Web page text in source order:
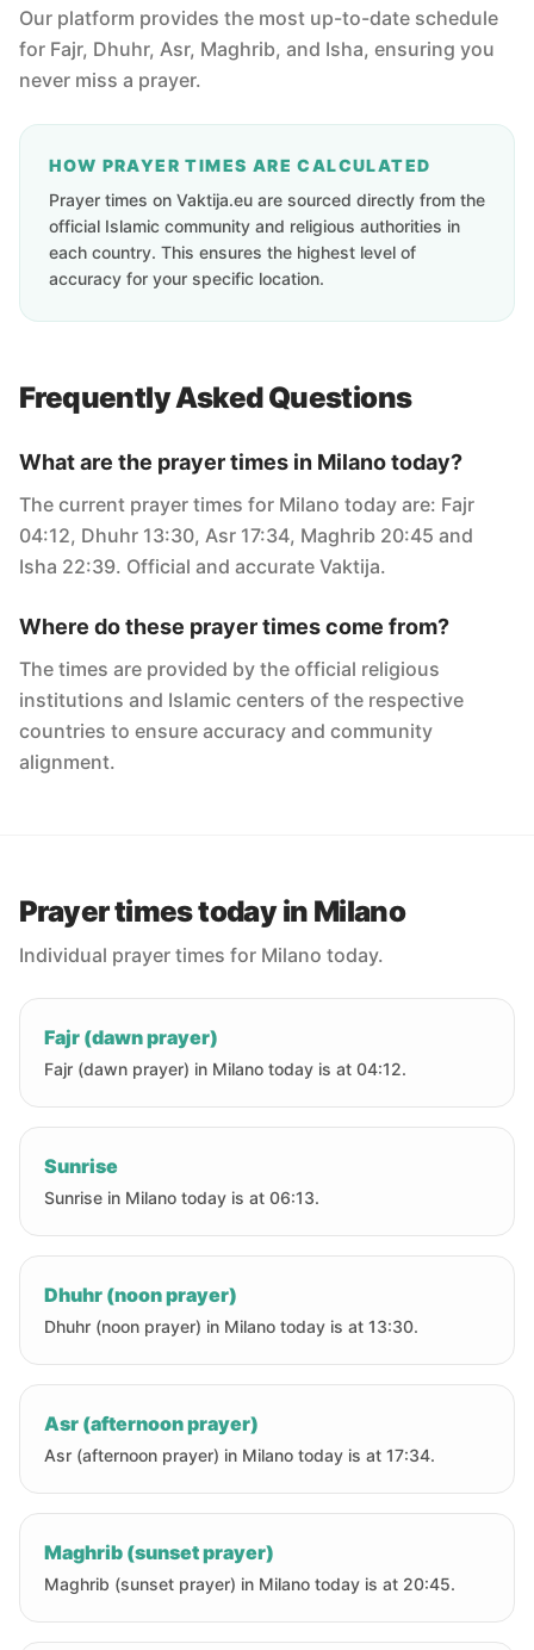
Our platform provides the most up-to-date schedule
for Fajr, Dhuhr, Asr, Maghrib, and Isha, ensuring you
never miss a prayer.
HOW PRAYER TIMES ARE CALCULATED
Prayer times on Vaktija.eu are sourced directly from the
official Islamic community and religious authorities in
each country. This ensures the highest level of
accuracy for your specific location.
Frequently Asked Questions
What are the prayer times in Milano today?
The current prayer times for Milano today are: Fajr
04:12, Dhuhr 13:30, Asr 17:34, Maghrib 20:45 and
Isha 22:39. Official and accurate Vaktija.
Where do these prayer times come from?
The times are provided by the official religious
institutions and Islamic centers of the respective
countries to ensure accuracy and community
alignment.
Prayer times today in Milano
Individual prayer times for Milano today.
Fajr (dawn prayer)
Fajr (dawn prayer) in Milano today is at 04:12.
Sunrise
Sunrise in Milano today is at 06:13.
Dhuhr (noon prayer)
Dhuhr (noon prayer) in Milano today is at 13:30.
Asr (afternoon prayer)
Asr (afternoon prayer) in Milano today is at 17:34.
Maghrib (sunset prayer)
Maghrib (sunset prayer) in Milano today is at 20:45.